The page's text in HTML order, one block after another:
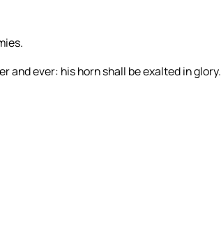
and ever: his horn shall be exalted in glory.